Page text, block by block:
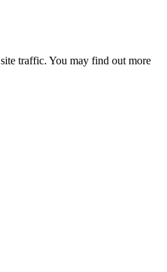
traffic. You may find out more